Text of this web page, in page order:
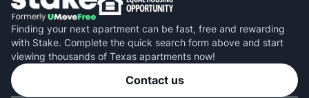
Finding your next apartment can be fast, free and rewarding
with Stake. Complete the quick search form above and start
viewing thousands of Texas apartments now!
Contact us